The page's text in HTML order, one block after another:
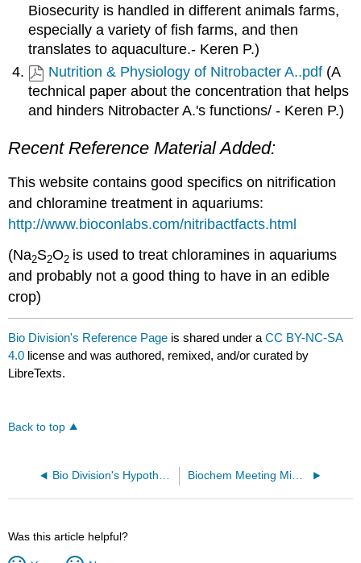
Biosecurity is handled in different animals farms,
especially a variety of fish farms, and then
translates to aquaculture.- Keren P.)
Nutrition & Physiology of Nitrobacter A..pdf (A
technical paper about the concentration that helps
and hinders Nitrobacter A.'s functions/ - Keren P.)
Recent Reference Material Added:
This website contains good specifics on nitrification
and chloramine treatment in aquariums:
http://www.bioconlabs.com/nitribactfacts.html
(Na2S2O2 is used to treat chloramines in aquariums
and probably not a good thing to have in an edible
crop)
Bio Division's Reference Page is shared under aCC BY-NC-SA
4.0 license and was authored, remixed, and/or curated by
LibreTexts.
Back to top
Biochem Meeting Minutes from Spring Semester 2017
Was this article helpful?